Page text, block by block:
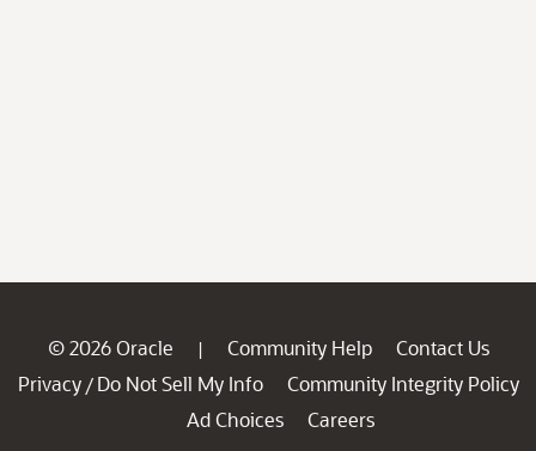
© 2026 Oracle | Community Help
Contact Us
Privacy / Do Not Sell My Info
Community Integrity Policy
Ad Choices
Careers